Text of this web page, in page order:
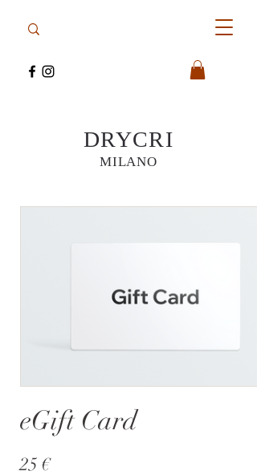
DRYCRI
MILANO
eGift Card
25 €